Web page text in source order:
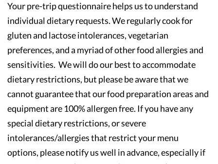
Your pre-trip questionnaire helps us to understand
individual dietary requests. We regularly cook for
gluten and lactose intolerances, vegetarian
preferences, and a myriad of other food allergies and
sensitivities. We will do our best to accommodate
dietary restrictions, but please be aware that we
cannot guarantee that our food preparation areas and
equipment are 100% allergen free. If you have any
special dietary restrictions, or severe
intolerances/allergies that restrict your menu
options, please notify us well in advance, especially if